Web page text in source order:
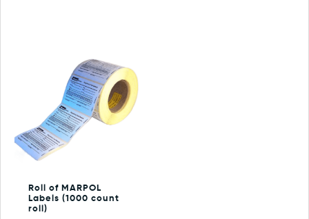
Roll of MARPOL
Labels (1000 count
roll)